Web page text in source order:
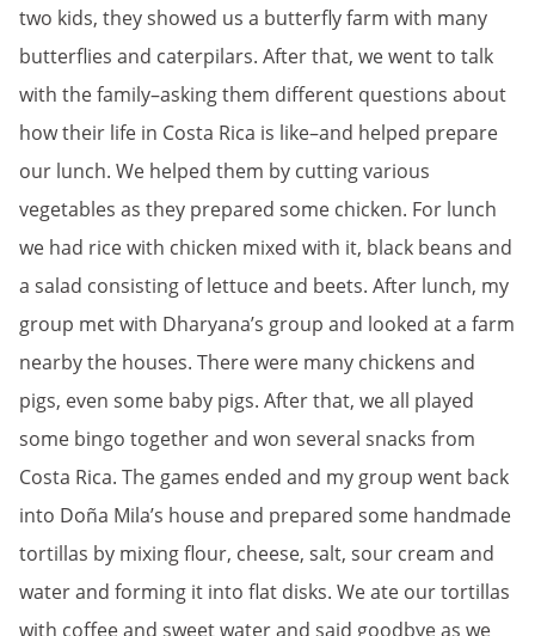
two kids, they showed us a butterfly farm with many
butterflies and caterpilars. After that, we went to talk
with the family–asking them different questions about
how their life in Costa Rica is like–and helped prepare
our lunch. We helped them by cutting various
vegetables as they prepared some chicken. For lunch
we had rice with chicken mixed with it, black beans and
a salad consisting of lettuce and beets. After lunch, my
group met with Dharyana’s group and looked at a farm
nearby the houses. There were many chickens and
pigs, even some baby pigs. After that, we all played
some bingo together and won several snacks from
Costa Rica. The games ended and my group went back
into Doña Mila’s house and prepared some handmade
tortillas by mixing flour, cheese, salt, sour cream and
water and forming it into flat disks. We ate our tortillas
with coffee and sweet water and said goodbye as we